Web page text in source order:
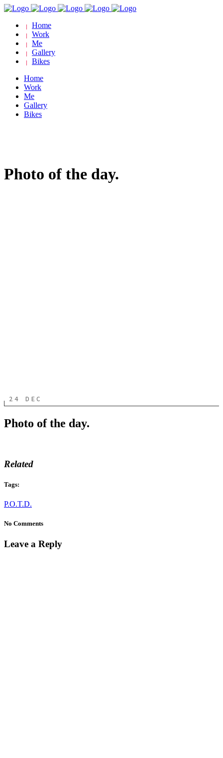
Home
Work
Me
Gallery
Bikes
Home
Work
Me
Gallery
Bikes
Photo of the day.
24 DEC
Photo of the day.
Related
Tags:
P.O.T.D.
No Comments
Leave a Reply